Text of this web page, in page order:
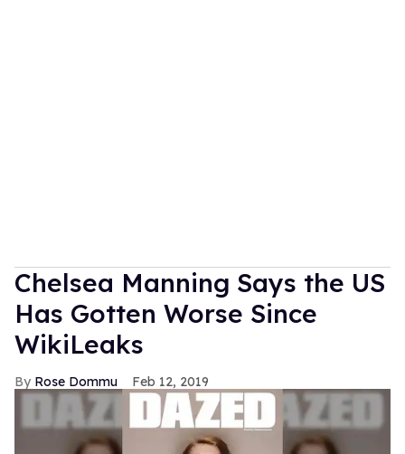
Chelsea Manning Says the US
Has Gotten Worse Since
WikiLeaks
Rose Dommu Feb 12, 2019